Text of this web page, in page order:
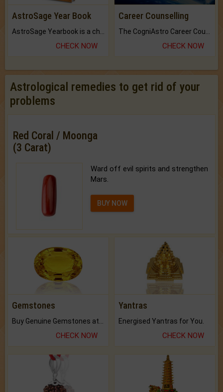
AstroSage Year Book
AstroSage Yearbook is a channel to fulfill your dreams and destiny.
CHECK NOW
Career Counselling
The CogniAstro Career Counselling Report is the most comprehensive report available on this topic.
CHECK NOW
Astrological remedies to get rid of your
problems
Red Coral / Moonga
(3 Carat)
Ward off evil spirits and strengthen
Mars.
BUY NOW
Gemstones
CHECK NOW
Yantras
Energised Yantras for You.
CHECK NOW